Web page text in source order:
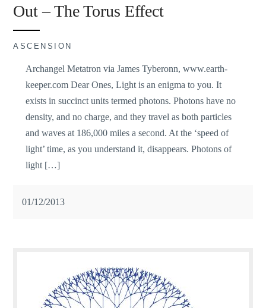
Out – The Torus Effect
ASCENSION
Archangel Metatron via James Tyberonn, www.earth-
keeper.com Dear Ones, Light is an enigma to you. It
exists in succinct units termed photons. Photons have no
density, and no charge, and they travel as both particles
and waves at 186,000 miles a second. At the ‘speed of
light’ time, as you understand it, disappears. Photons of
light […]
01/12/2013